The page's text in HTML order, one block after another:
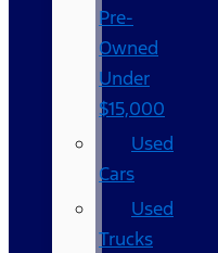
Pre-
Owned
Under
$15,000
Used
Cars
Used
Trucks